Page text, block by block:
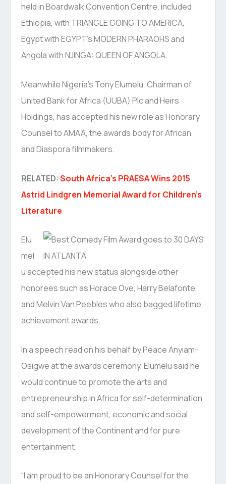
held in Boardwalk Convention Centre, included
Ethiopia, with TRIANGLE GOING TO AMERICA,
Egypt with EGYPT’s MODERN PHARAOHS and
Angola with NJINGA: QUEEN OF ANGOLA.
Meanwhile Nigeria’s Tony Elumelu, Chairman of
United Bank for Africa (UUBA) Plc and Heirs
Holdings, has accepted his new role as Honorary
Counsel to AMAA, the awards body for African
and Diaspora filmmakers.
RELATED:South Africa’s PRAESA Wins 2015
Astrid Lindgren Memorial Award for Children’s
Literature
Elu
mel
u accepted his new status alongside other
honorees such as Horace Ove, Harry Belafonte
and Melvin Van Peebles who also bagged lifetime
achievement awards.
In a speech read on his behalf by Peace Anyiam-
Osigwe at the awards ceremony, Elumelu said he
would continue to promote the arts and
entrepreneurship in Africa for self-determination
and self-empowerment, economic and social
development of the Continent and for pure
entertainment.
“I am proud to be an Honorary Counsel for the